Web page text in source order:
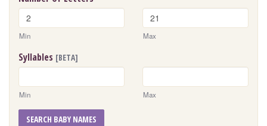
Min Max
Syllables [BETA]
Min Max
SEARCH BABY NAMES